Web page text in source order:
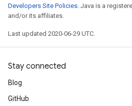
Developers Site Policies. Java is a
and/or its affiliates.
Last updated 2020-06-29 UTC.
Stay connected
Blog
GitHub